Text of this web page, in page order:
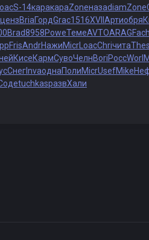
S-14каракараZoneназаdiamZone
цензBriaГордGrac1516XVII Артиобря
Brad8958PoweТемеAVTOARAGFach
FrisAndrНажиMicr LoacChriчитаThes
КисеКармСувоЧелнBoriРоссWorl
СнегInvaоднаПолиMicrUsefMike
tuchkasразвХали